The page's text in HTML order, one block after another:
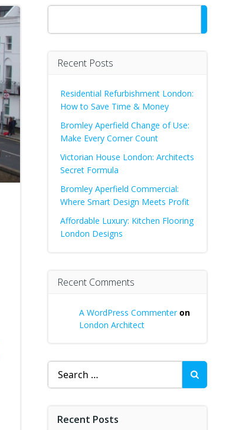
Search
Recent Posts
Residential Refurbishment London:
How to Save Time & Money
Bromley Aperfield Change of Use:
Make Every Corner Count
Victorian House London: Architects
Secret Formula
Bromley Aperfield Commercial:
Where Smart Design Meets Profit
Affordable Luxury: Kitchen Flooring
London Designs
Recent Comments
A WordPress Commenteron
London Architect
Search
for:
Recent Posts